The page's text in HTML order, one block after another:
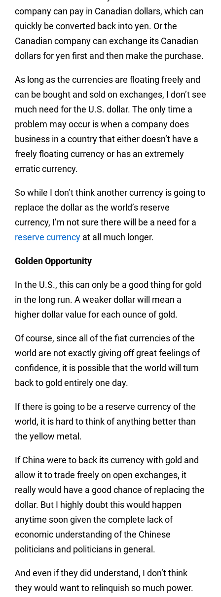
company can pay in Canadian dollars, which can
quickly be converted back into yen. Or the
Canadian company can exchange its Canadian
dollars for yen first and then make the purchase.
As long as the currencies are floating freely and
can be bought and sold on exchanges, I don’t see
much need for the U.S. dollar. The only time a
problem may occur is when a company does
business in a country that either doesn’t have a
freely floating currency or has an extremely
erratic currency.
So while I don’t think another currency is going to
replace the dollar as the world’s reserve
currency, I’m not sure there will be a need for a
reserve currency at all much longer.
Golden Opportunity
In the U.S., this can only be a good thing for gold
in the long run. A weaker dollar will mean a
higher dollar value for each ounce of gold.
Of course, since all of the fiat currencies of the
world are not exactly giving off great feelings of
confidence, it is possible that the world will turn
back to gold entirely one day.
If there is going to be a reserve currency of the
world, it is hard to think of anything better than
the yellow metal.
If China were to back its currency with gold and
allow it to trade freely on open exchanges, it
really would have a good chance of replacing the
dollar. But I highly doubt this would happen
anytime soon given the complete lack of
economic understanding of the Chinese
politicians and politicians in general.
And even if they did understand, I don’t think
they would want to relinquish so much power.